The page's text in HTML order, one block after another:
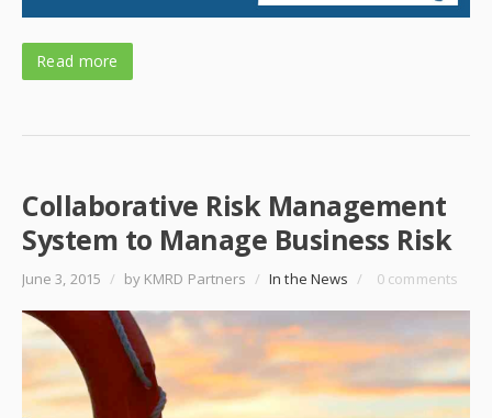
Read more
Collaborative Risk Management
System to Manage Business Risk
June 3, 2015 / by KMRD Partners / In the News / 0 comments